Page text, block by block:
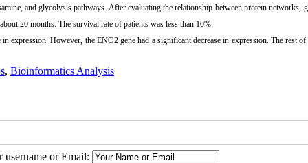
and glycolysis pathways. After evaluating the relationship between protein networks,
20 months. The survival rate of patients was less than 10%.
expression. However, the ENO2 gene had a significant decrease in expression. The rest of
, Bioinformatics Analysis
username or Email: